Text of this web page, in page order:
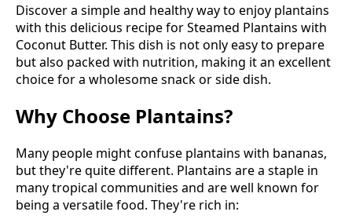
Discover a simple and healthy way to enjoy plantains
with this delicious recipe for Steamed Plantains with
Coconut Butter. This dish is not only easy to prepare
but also packed with nutrition, making it an excellent
choice for a wholesome snack or side dish.
Why Choose Plantains?
Many people might confuse plantains with bananas,
but they're quite different. Plantains are a staple in
many tropical communities and are well known for
being a versatile food. They're rich in: